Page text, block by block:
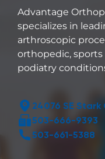
Advantage
specializes in
arthroscopic
orthopedic,
podiatry
24076 SE Stark
503-666-9393
503-661-5388